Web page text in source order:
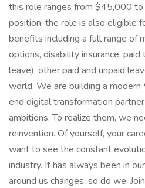
this role ranges from $45,000
position, the role is also eligible
benefits including a full range of
options, disability insurance,
leave), other paid and unpaid
world. We are building a
end digital transformation
ambitions. To realize them, we
reinvention. Of yourself, your
want to see the constant
industry. It has always been in
around us changes, so do we.